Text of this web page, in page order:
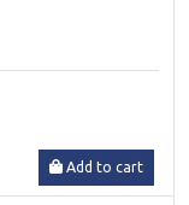
Add to cart